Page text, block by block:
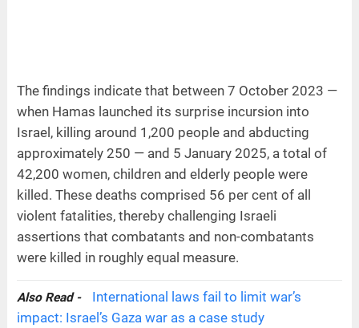
The findings indicate that between 7 October 2023 —
when Hamas launched its surprise incursion into
Israel, killing around 1,200 people and abducting
approximately 250 — and 5 January 2025, a total of
42,200 women, children and elderly people were
killed. These deaths comprised 56 per cent of all
violent fatalities, thereby challenging Israeli
assertions that combatants and non-combatants
were killed in roughly equal measure.
Also Read -
International laws fail to limit war’s
impact: Israel’s Gaza war as a case study